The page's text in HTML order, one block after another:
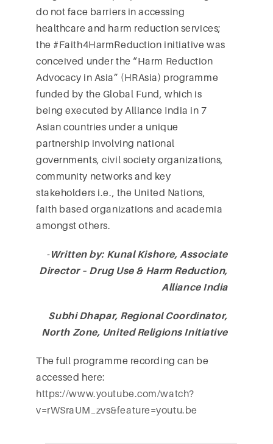
do not face barriers in accessing
healthcare and harm reduction services;
the #Faith4HarmReduction initiative was
conceived under the “Harm Reduction
Advocacy in Asia” (HRAsia) programme
funded by the Global Fund, which is
being executed by Alliance India in 7
Asian countries under a unique
partnership involving national
governments, civil society organizations,
community networks and key
stakeholders i.e., the United Nations,
faith based organizations and academia
amongst others.
-Written by: Kunal Kishore, Associate
Director – Drug Use & Harm Reduction,
Alliance India
Subhi Dhapar, Regional Coordinator,
North Zone, United Religions Initiative
The full programme recording can be
accessed here:
https://www.youtube.com/watch?
v=rWSraUM_zvs&feature=youtu.be